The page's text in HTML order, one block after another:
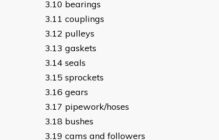
bearings
couplings
pulleys
gaskets
seals
sprockets
gears
pipework/hoses
bushes
cams and followers